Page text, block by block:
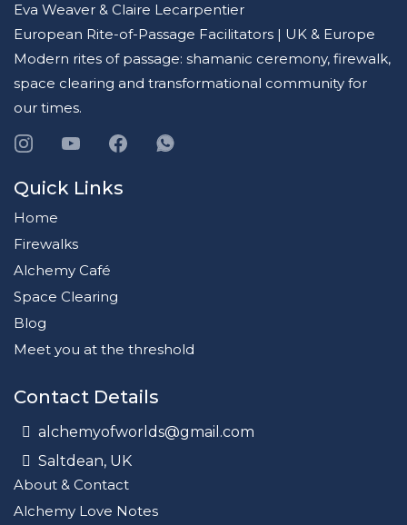
Eva Weaver & Claire Lecarpentier
European Rite-of-Passage Facilitators | UK & Europe
Modern rites of passage: shamanic ceremony, firewalk,
space clearing and transformational community for
our times.
Quick Links
Home
Firewalks
Alchemy Café
Space Clearing
Blog
Meet you at the threshold
Contact Details
alchemyofworlds@gmail.com
Saltdean, UK
About & Contact
Alchemy Love Notes